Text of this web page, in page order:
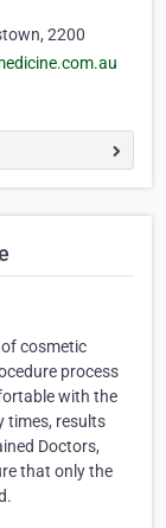
2200
cosmetic
process
with the
times, results
Doctors,
that only the